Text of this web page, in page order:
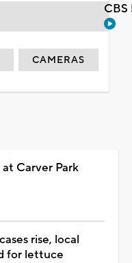
CAMERAS
Carver Park
rise, local
for lettuce